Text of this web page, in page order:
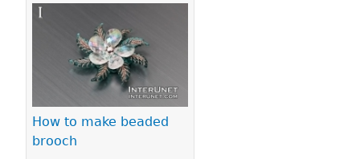
How to make beaded
brooch
Pages